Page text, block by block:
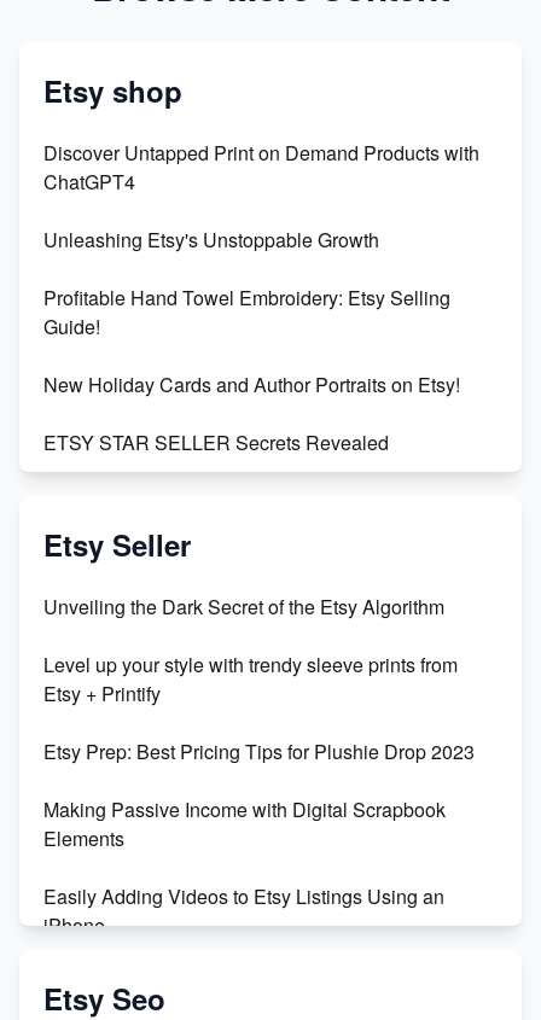
Etsy shop
Discover Untapped Print on Demand Products with
ChatGPT4
Unleashing Etsy's Unstoppable Growth
Profitable Hand Towel Embroidery: Etsy Selling
Guide!
New Holiday Cards and Author Portraits on Etsy!
ETSY STAR SELLER Secrets Revealed
Vlog
Orchids
500% Growth in Female Engineers
Maximizing Profit: Etsy vs Poshmark
Etsy Seller
Unveiling the Dark Secret of the Etsy Algorithm
Level up your style with trendy sleeve prints from
Etsy + Printify
Etsy Prep: Best Pricing Tips for Plushie Drop 2023
Making Passive Income with Digital Scrapbook
Elements
Easily Adding Videos to Etsy Listings Using an
iPhone
Create & Sell Digital Downloads on Etsy with Canva
Etsy Seo